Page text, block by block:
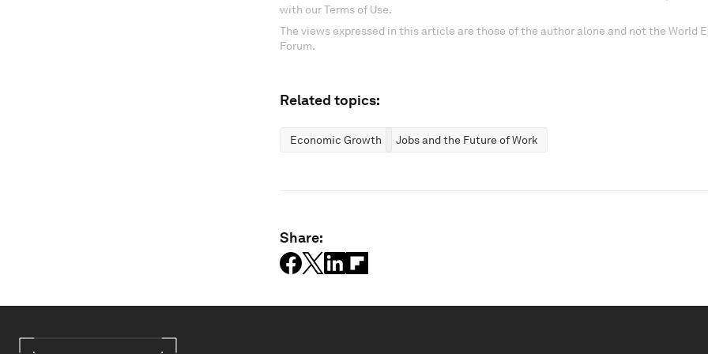
with our Terms of Use.
The views expressed in this article are those of the author alone and not the World
Forum.
Related topics:
Economic Growth Jobs and the Future of Work
Share: